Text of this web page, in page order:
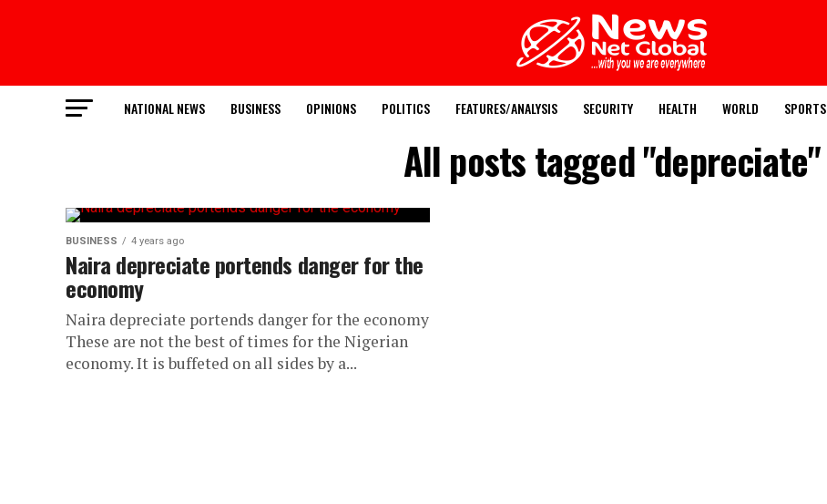
NATIONAL NEWS BUSINESS OPINIONS POLITICS FEATURES/ANALYSIS SECURITY HEALTH WORLD SPORTS
All posts tagged "depreciate"
BUSINESS 4 years ago
Naira depreciate portends danger for the
economy
Naira depreciate portends danger for the economy
These are not the best of times for the Nigerian
economy. It is buffeted on all sides by a...